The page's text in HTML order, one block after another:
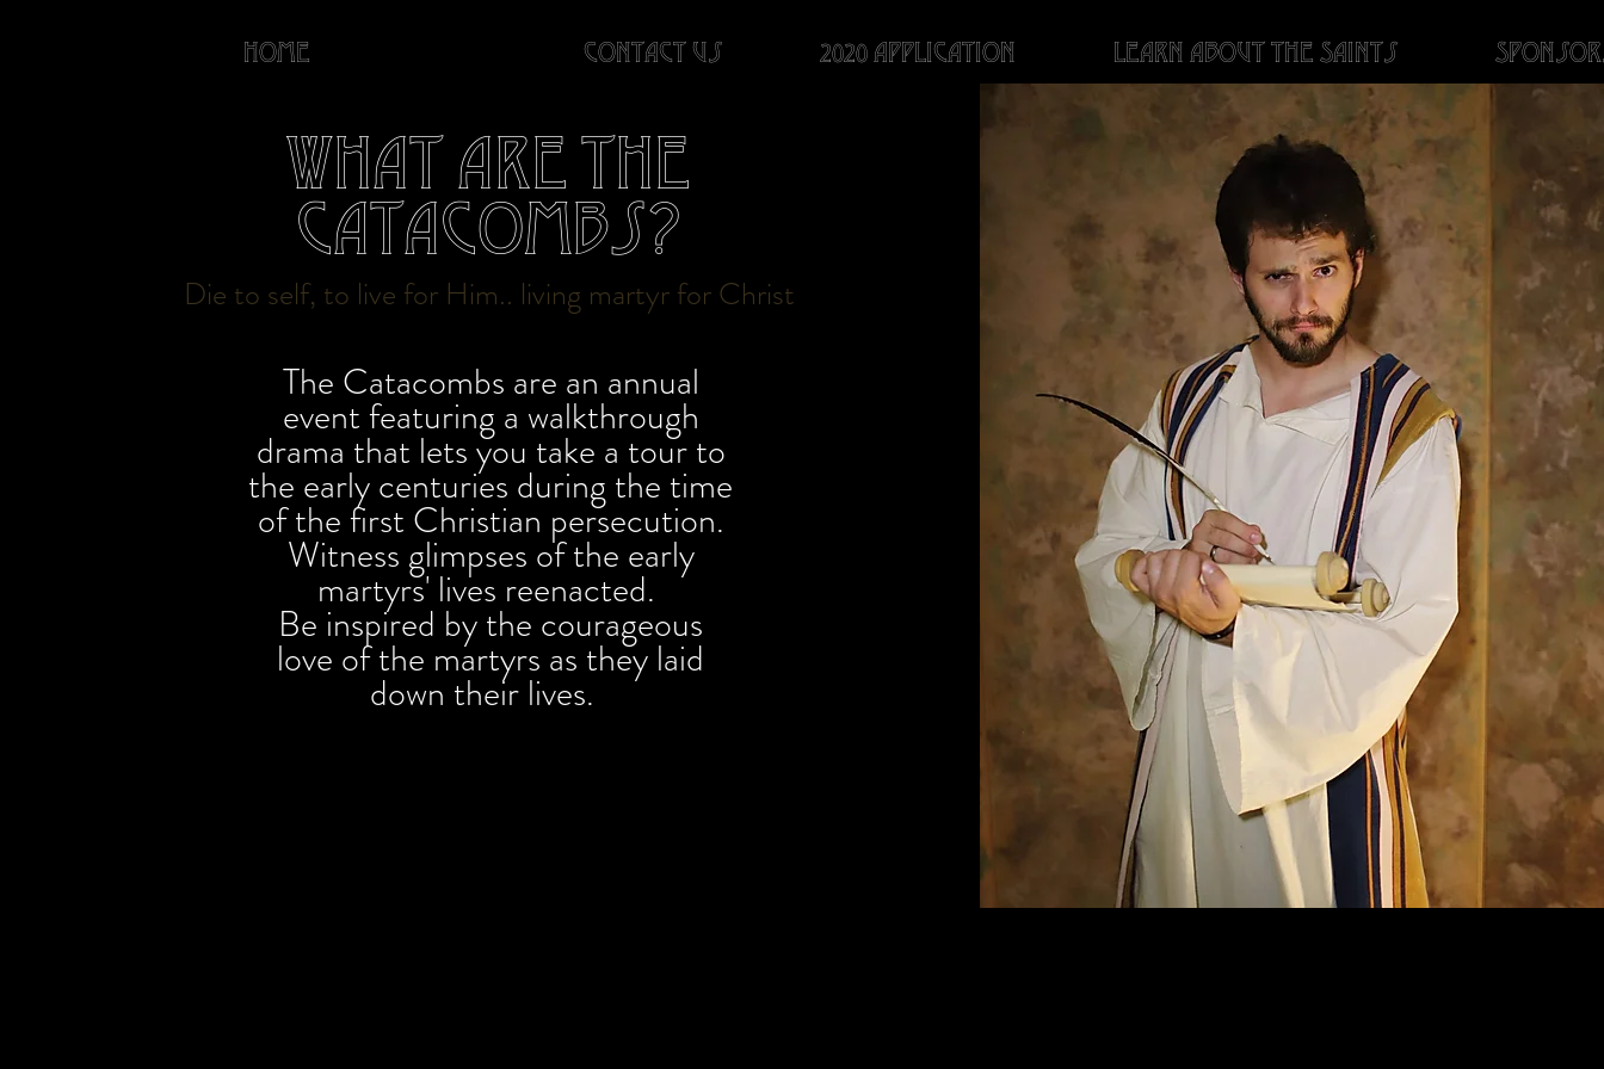
Home Contact us 2020 Application Learn About the Saints
What are the
Catacombs?
Die to self, to live for Him.. living martyr for Christ
The Catacombs are an annual
event featuring a walkthrough
drama that lets you take a tour to
the early centuries during the time
of the first Christian persecution.
Witness glimpses of the early
martyrs' lives reenacted.
Be inspired by the courageous
love of the martyrs as they laid
down their lives.